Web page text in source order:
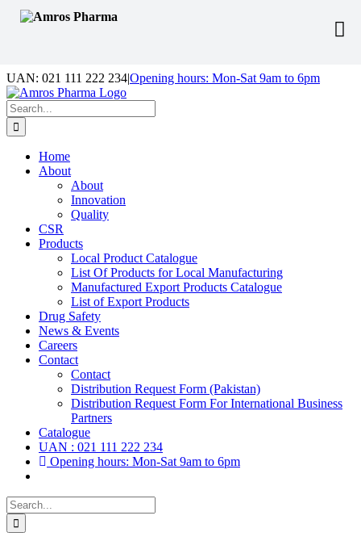
Skip
to
content
UAN: 021 111 222 234|Opening hours: Mon-Sat 9am to 6pm
Facebook
LinkedIn
Instagram
Search
for:
Home
About
About
Innovation
Quality
CSR
Products
Local Product Catalogue
List Of Products for Local Manufacturing
Manufactured Export Products Catalogue
List of Export Products
Drug Safety
News & Events
Careers
Contact
Contact
Distribution Request Form (Pakistan)
Distribution Request Form For International Business
Partners
Catalogue
UAN : 021 111 222 234
Opening hours: Mon-Sat 9am to 6pm
Search
for: